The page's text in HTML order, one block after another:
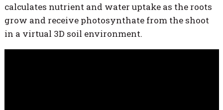
calculates nutrient and water uptake as the roots
grow and receive photosynthate from the shoot
in a virtual 3D soil environment.